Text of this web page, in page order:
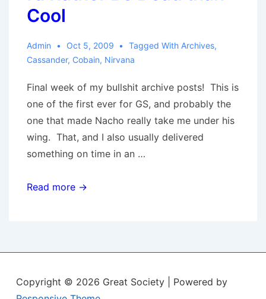
Cool
Admin Oct 5, 2009 Tagged With Archives,
Cassander, Cobain, Nirvana
Final week of my bullshit archive posts! This is
one of the first ever for GS, and probably the
one that made Nacho really take me under his
wing. That, and I also usually delivered
something on time in an …
The
Rather
Dead
Read more →
Copyright © 2026 Great Society
| Powered by